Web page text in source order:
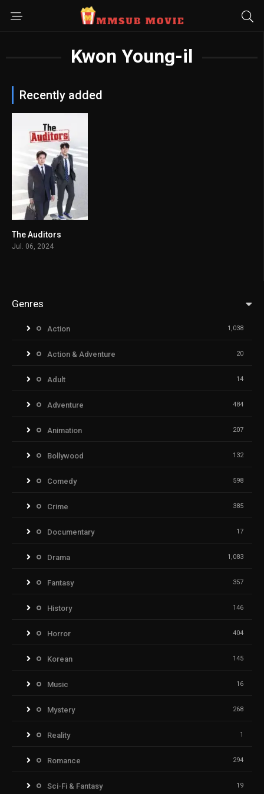
Kwon Young-il
Recently added
The Auditors
Jul. 06, 2024
Genres
Action 1,038
Action & Adventure 20
Adult 14
Adventure 484
Animation 207
Bollywood 132
Comedy 598
Crime 385
Documentary 17
Drama 1,083
Fantasy 357
History 146
Horror 404
Korean 145
Music 16
Mystery 268
Reality 1
Romance 294
Sci-Fi & Fantasy 19